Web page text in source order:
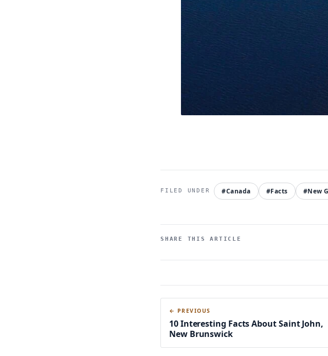
#Canada #Facts #New
SHARE THIS ARTICLE
← PREVIOUS
10 Interesting Facts About Saint John,
New Brunswick